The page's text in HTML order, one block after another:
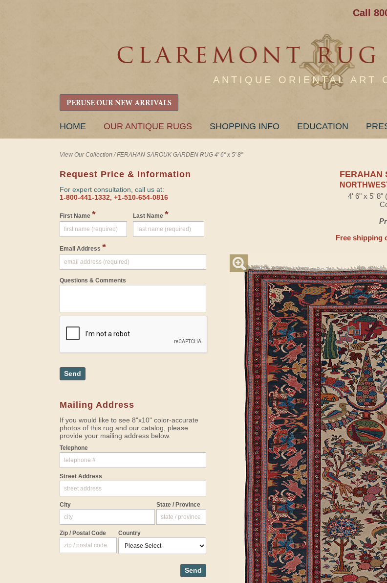
Call
ANTIQUE ORIENTAL ART
PERUSE OUR NEW ARRIVALS
SKIP
HOME OUR ANTIQUE RUGS SHOPPING INFO EDUCATION
View Our Collection /FERAHAN SAROUK GARDEN RUG 4' 6" x 5' 8"
Request Price & Information
For expert consultation, call us at:
1-800-441-1332, +1-510-654-0816
First Name * Last Name *
Email Address *
Questions & Comments
Send
Mailing Address
If you would like to see 8"x10" color-accurate
photos of this rug and our catalog, please
provide your mailing address below.
Telephone
Street Address
City State / Province
Zip / Postal Code Country
Send
FERAHAN
4' 6" x 5' 8"
Free shipping